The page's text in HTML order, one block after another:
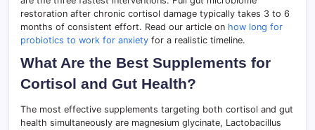
restoration after chronic cortisol damage typically takes 3 to 6
months of consistent effort. Read our article on how long for
probiotics to work for anxiety for a realistic timeline.
What Are the Best Supplements for
Cortisol and Gut Health?
The most effective supplements targeting both cortisol and gut
health simultaneously are magnesium glycinate, Lactobacillus